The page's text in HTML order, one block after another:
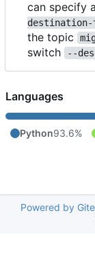
can specify
the topic
switch
--
Languages
Python93.6%
Powered by